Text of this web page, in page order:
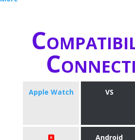
Apple Watch VS
Android